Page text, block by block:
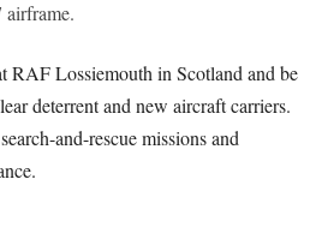
airframe.
RAF Lossiemouth in Scotland and be
deterrent and new aircraft carriers.
and-rescue missions and